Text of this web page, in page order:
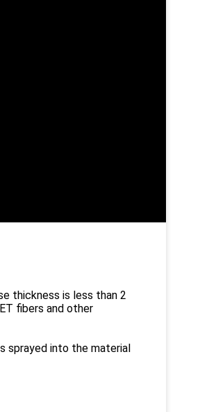
thickness is less than 2
fibers and other
sprayed into the material